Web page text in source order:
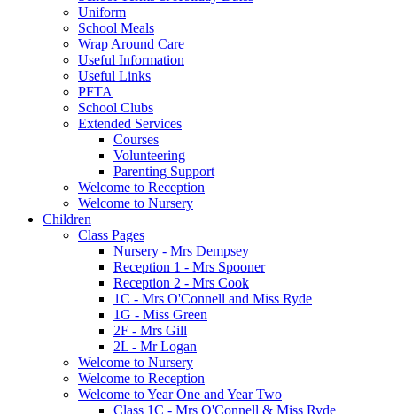
Uniform
School Meals
Wrap Around Care
Useful Information
Useful Links
PFTA
School Clubs
Extended Services
Courses
Volunteering
Parenting Support
Welcome to Reception
Welcome to Nursery
Children
Class Pages
Nursery - Mrs Dempsey
Reception 1 - Mrs Spooner
Reception 2 - Mrs Cook
1C - Mrs O'Connell and Miss Ryde
1G - Miss Green
2F - Mrs Gill
2L - Mr Logan
Welcome to Nursery
Welcome to Reception
Welcome to Year One and Year Two
Class 1C - Mrs O'Connell & Miss Ryde